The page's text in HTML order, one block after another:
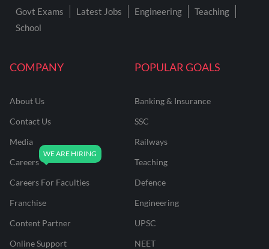
COMPANY
About Us
Contact Us
Media
Careers
Careers For Faculties
Franchise
Content Partner
Online Support
POPULAR GOALS
Banking & Insurance
SSC
Railways
Teaching
Defence
Engineering
UPSC
NEET
Govt Exams Latest Jobs Engineering
Teaching
School